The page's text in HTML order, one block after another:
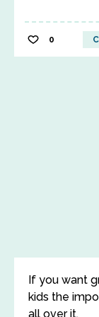
0
If you want
kids the
all over it.